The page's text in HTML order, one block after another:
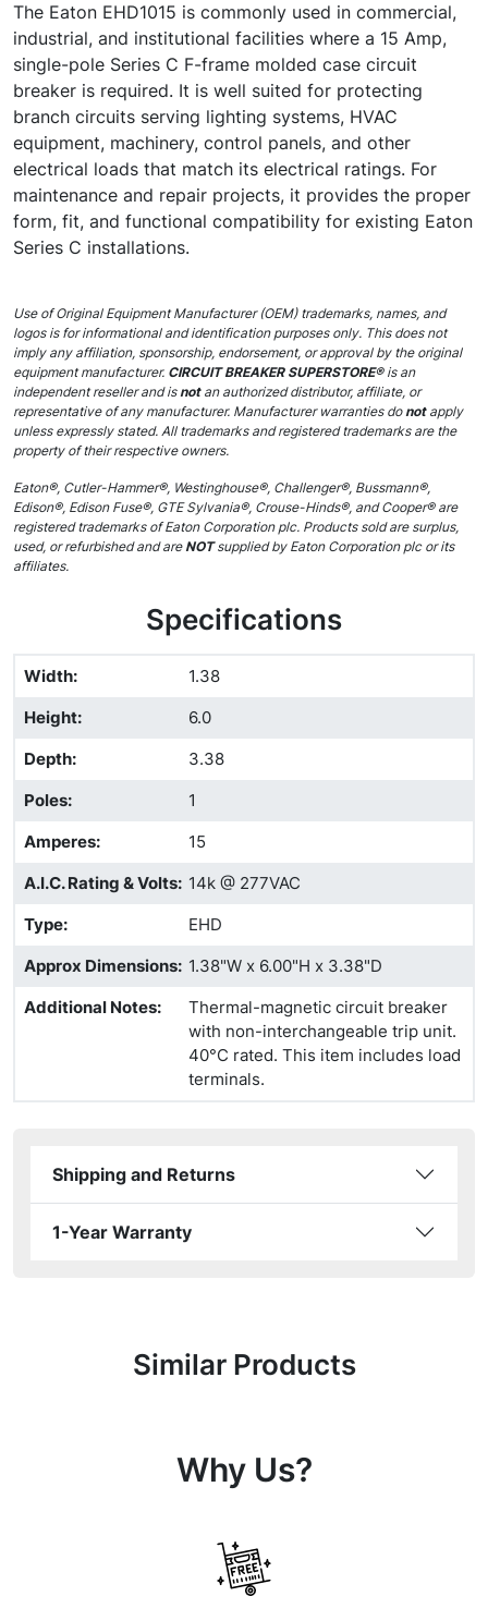
The Eaton EHD1015 is commonly used in commercial,
industrial, and institutional facilities where a 15 Amp,
single-pole Series C F-frame molded case circuit
breaker is required. It is well suited for protecting
branch circuits serving lighting systems, HVAC
equipment, machinery, control panels, and other
electrical loads that match its electrical ratings. For
maintenance and repair projects, it provides the proper
form, fit, and functional compatibility for existing Eaton
Series C installations.
Use of Original Equipment Manufacturer (OEM) trademarks, names, and
logos is for informational and identification purposes only. This does not
imply any affiliation, sponsorship, endorsement, or approval by the original
equipment manufacturer. CIRCUIT BREAKER SUPERSTORE®is an
independent reseller and isnot an authorized distributor, affiliate, or
representative of any manufacturer. Manufacturer warranties donotapply
unless expressly stated. All trademarks and registered trademarks are the
property of their respective owners.
Eaton®, Cutler-Hammer®, Westinghouse®, Challenger®, Bussmann®,
Edison®, Edison Fuse®, GTE Sylvania®, Crouse-Hinds®, and Cooper® are
registered trademarks of Eaton Corporation plc. Products sold are surplus,
used, or refurbished and areNOTsupplied by Eaton Corporation plc or its
affiliates.
Specifications
Width:
1.38
Height:
6.0
Depth:
3.38
Poles:
1
Amperes:
15
A.I.C. Rating & Volts: 14k @ 277VAC
Type:
EHD
Approx Dimensions: 1.38"W x 6.00"H x 3.38"D
Additional Notes:
Thermal-magnetic circuit breaker
with non-interchangeable trip unit.
40°C rated. This item includes load
terminals.
Shipping and Returns
1-Year Warranty
Similar Products
Why Us?